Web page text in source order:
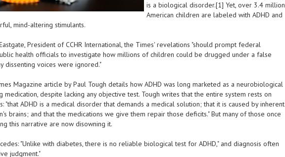
is a biological disorder.[1] Yet, over 3.4 million
American children are labeled with ADHD and
mind-altering stimulants.
President of CCHR International, the Times' revelations "should prompt federal
health officials to investigate how millions of children could be drugged under a false
dissenting voices were ignored."
Magazine article by Paul Tough details how ADHD was long marketed as a neurobiological
medication, despite lacking any objective test. Tough writes that the entire system rests on
"that ADHD is a medical disorder that demands a medical solution; that it is caused by inherent
brains; and that the medications we give them repair those deficits." But many of those once
this narrative are now disowning it.
"Unlike with diabetes, there is no reliable biological test for ADHD," and diagnosis often
judgment."